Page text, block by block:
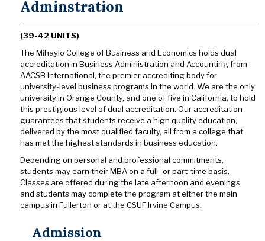
Adminstration
(39-42 UNITS)
The Mihaylo College of Business and Economics holds dual
accreditation in Business Administration and Accounting from
AACSB International, the premier accrediting body for
university-level business programs in the world. We are the only
university in Orange County, and one of five in California, to hold
this prestigious level of dual accreditation. Our accreditation
guarantees that students receive a high quality education,
delivered by the most qualified faculty, all from a college that
has met the highest standards in business education.
Depending on personal and professional commitments,
students may earn their MBA on a full- or part-time basis.
Classes are offered during the late afternoon and evenings,
and students may complete the program at either the main
campus in Fullerton or at the CSUF Irvine Campus.
Admission